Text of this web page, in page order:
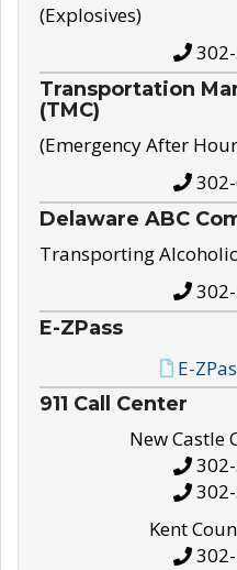
(Explosives)
Transportation
(TMC)
(Emergency After
Delaware ABC
Transporting
E-ZPass
E-
911 Call Center
New Castle
Kent